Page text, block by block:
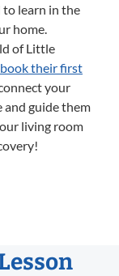
to learn in the
home.
of Little
their first
your
guide them
living room